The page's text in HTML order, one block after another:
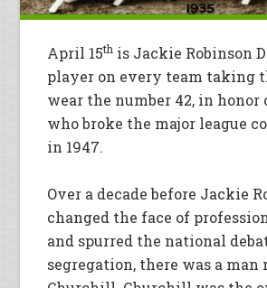
April 15th is Jackie Robinson
player on every team taking
wear the number 42, in honor
who broke the major league
in 1947.
Over a decade before Jackie
changed the face of
and spurred the national
segregation, there was a man